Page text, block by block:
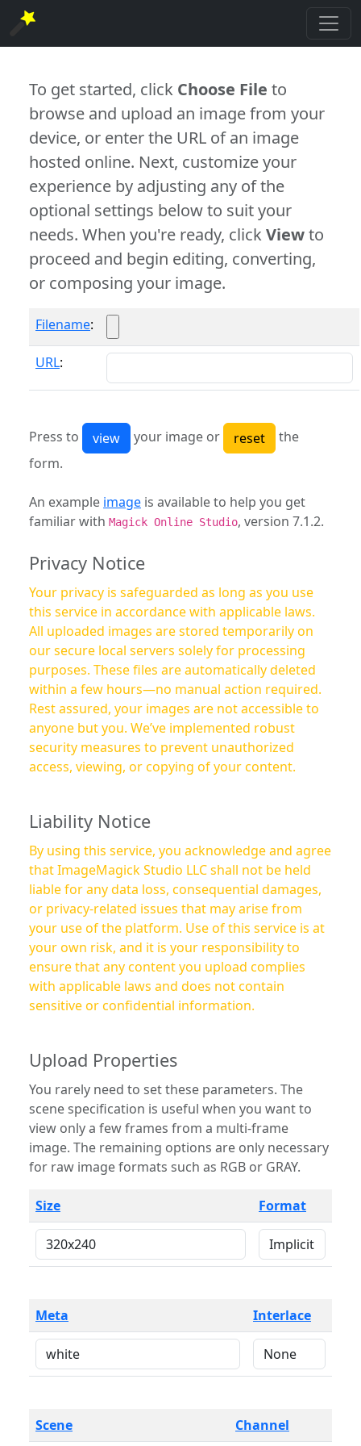
To get started, click Choose File to
browse and upload an image from your
device, or enter the URL of an image
hosted online. Next, customize your
experience by adjusting any of the
optional settings below to suit your
needs. When you're ready, clickViewto
proceed and begin editing, converting,
or composing your image.
Filename:
URL:
Press to your image or
the
form.
An example image is available to help you get
familiar with Magick Online Studio, version 7.1.2.
Privacy Notice
Your privacy is safeguarded as long as you use
this service in accordance with applicable laws.
All uploaded images are stored temporarily on
our secure local servers solely for processing
purposes. These files are automatically deleted
within a few hours—no manual action required.
Rest assured, your images are not accessible to
anyone but you. We’ve implemented robust
security measures to prevent unauthorized
access, viewing, or copying of your content.
Liability Notice
By using this service, you acknowledge and agree
that ImageMagick Studio LLC shall not be held
liable for any data loss, consequential damages,
or privacy-related issues that may arise from
your use of the platform. Use of this service is at
your own risk, and it is your responsibility to
ensure that any content you upload complies
with applicable laws and does not contain
sensitive or confidential information.
Upload Properties
You rarely need to set these parameters. The
scene specification is useful when you want to
view only a few frames from a multi-frame
image. The remaining options are only necessary
for raw image formats such as RGB or GRAY.
Size Format
Meta Interlace
Scene Channel